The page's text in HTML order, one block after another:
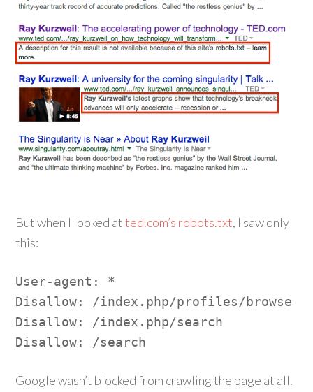
But when I looked atted.com’s robots.txt, I saw only
this:
User-agent: *
Disallow: /index.php/profiles/browse
Disallow: /index.php/search
Disallow: /search
Google wasn’t blocked from crawling the page at all.